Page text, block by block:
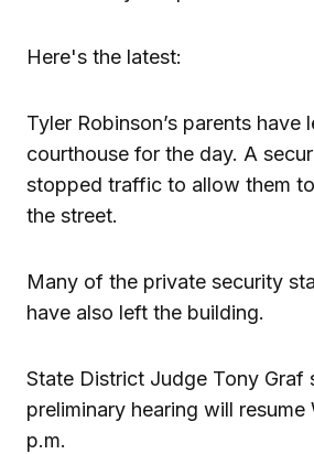
Here's the latest:
Tyler Robinson’s parents have
courthouse for the day. A
stopped traffic to allow them
the street.
Many of the private security
have also left the building.
State District Judge Tony Graf
preliminary hearing will resume
p.m.